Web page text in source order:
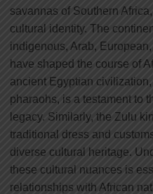
savannas of Southern
cultural identity. The
indigenous, Arab,
have shaped the course of
ancient Egyptian
pharaohs, is a testament to
legacy. Similarly, the Zulu
traditional dress and
diverse cultural heritage.
these cultural nuances is
relationships with African